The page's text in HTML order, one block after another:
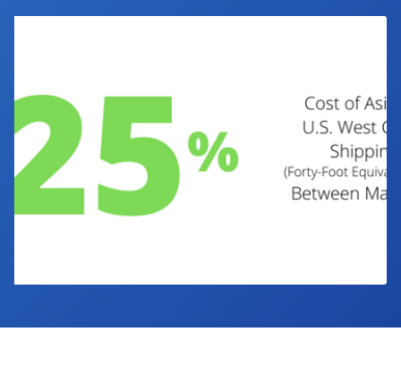
Industry Calendar